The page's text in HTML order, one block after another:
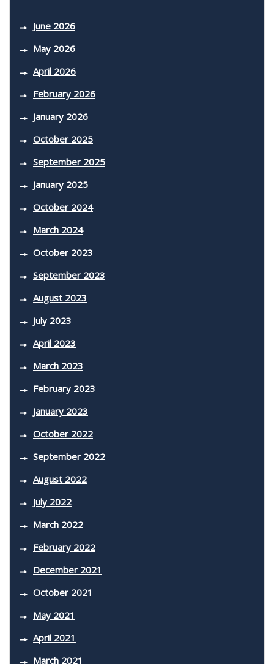
June 2026
May 2026
April 2026
February 2026
January 2026
October 2025
September 2025
January 2025
October 2024
March 2024
October 2023
September 2023
August 2023
July 2023
April 2023
March 2023
February 2023
January 2023
October 2022
September 2022
August 2022
July 2022
March 2022
February 2022
December 2021
October 2021
May 2021
April 2021
March 2021